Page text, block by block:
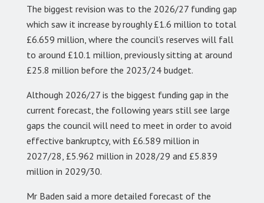
The biggest revision was to the 2026/27 funding gap
which saw it increase by roughly £1.6 million to total
£6.659 million, where the council’s reserves will fall
to around £10.1 million, previously sitting at around
£25.8 million before the 2023/24 budget.
Although 2026/27 is the biggest funding gap in the
current forecast, the following years still see large
gaps the council will need to meet in order to avoid
effective bankruptcy, with £6.589 million in
2027/28, £5.962 million in 2028/29 and £5.839
million in 2029/30.
Mr Baden said a more detailed forecast of the